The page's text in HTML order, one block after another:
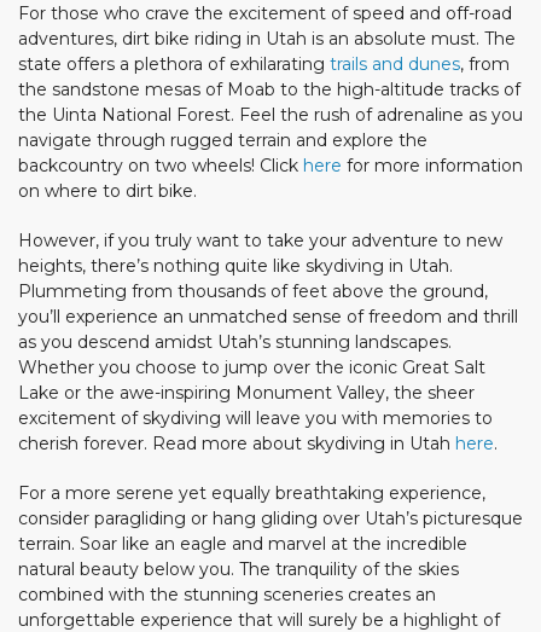
For those who crave the excitement of speed and off-road
adventures, dirt bike riding in Utah is an absolute must. The
state offers a plethora of exhilarating trails and dunes, from
the sandstone mesas of Moab to the high-altitude tracks of
the Uinta National Forest. Feel the rush of adrenaline as you
navigate through rugged terrain and explore the
backcountry on two wheels! Click here for more information
on where to dirt bike.
However, if you truly want to take your adventure to new
heights, there’s nothing quite like skydiving in Utah.
Plummeting from thousands of feet above the ground,
you’ll experience an unmatched sense of freedom and thrill
as you descend amidst Utah’s stunning landscapes.
Whether you choose to jump over the iconic Great Salt
Lake or the awe-inspiring Monument Valley, the sheer
excitement of skydiving will leave you with memories to
cherish forever. Read more about skydiving in Utah here.
For a more serene yet equally breathtaking experience,
consider paragliding or hang gliding over Utah’s picturesque
terrain. Soar like an eagle and marvel at the incredible
natural beauty below you. The tranquility of the skies
combined with the stunning sceneries creates an
unforgettable experience that will surely be a highlight of